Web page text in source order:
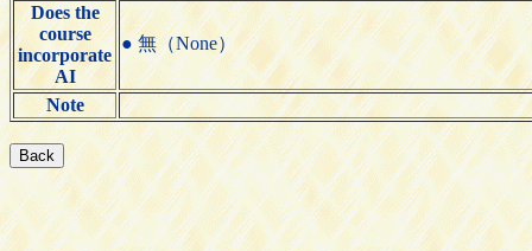
Does the
course
incorporate
AI
● 無（None）
Note